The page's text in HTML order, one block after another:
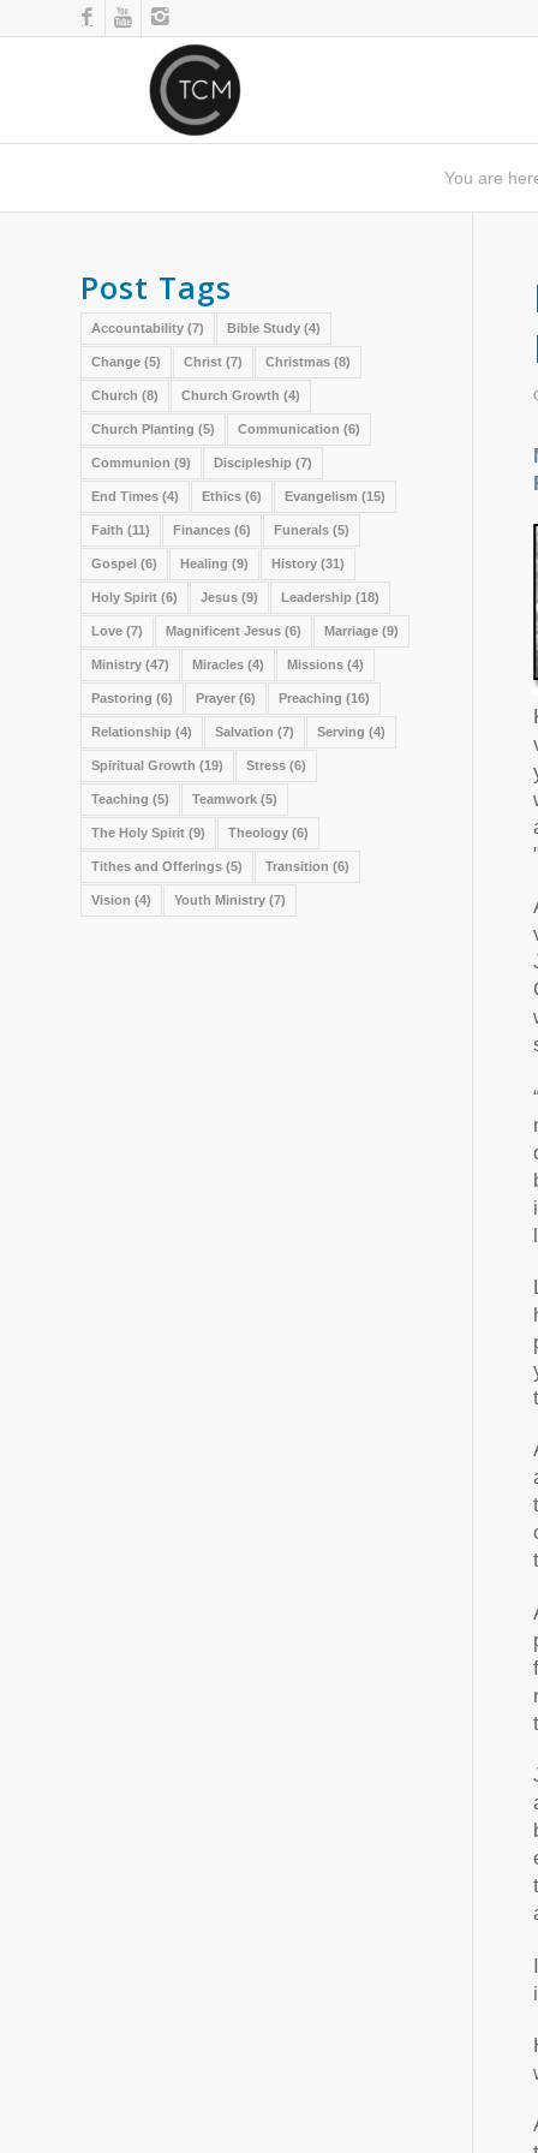
You are
Post Tags
Accountability (7) Bible Study (4)
Change (5) Christ (7) Christmas (8)
Church (8) Church Growth (4)
Church Planting (5) Communication (6)
Communion (9) Discipleship (7)
End Times (4) Ethics (6) Evangelism (15)
Faith (11) Finances (6) Funerals (5)
Gospel (6) Healing (9) History (31)
Holy Spirit (6) Jesus (9) Leadership (18)
Love (7) Magnificent Jesus (6) Marriage (9)
Ministry (47) Miracles (4) Missions (4)
Pastoring (6) Prayer (6) Preaching (16)
Relationship (4) Salvation (7) Serving (4)
Spiritual Growth (19) Stress (6)
Teaching (5) Teamwork (5)
The Holy Spirit (9) Theology (6)
Tithes and Offerings (5) Transition (6)
Vision (4) Youth Ministry (7)